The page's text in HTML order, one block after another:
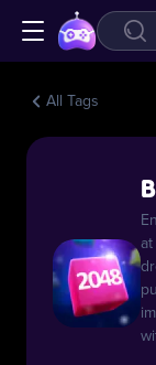
All Tags
at